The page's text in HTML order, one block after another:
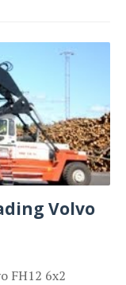
Volvo
FH12 6x2